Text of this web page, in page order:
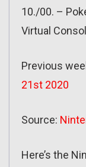
10./00. –
Virtual
Previous
21st 2020
Source:
Here’s the